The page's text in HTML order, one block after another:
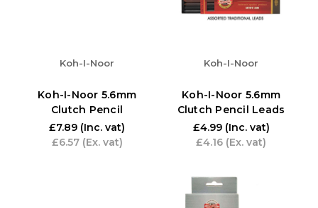
Koh-I-Noor
Koh-I-Noor 5.6mm
Clutch Pencil
£7.89 (Inc. vat)
£6.57 (Ex. vat)
Koh-I-Noor
Koh-I-Noor 5.6mm
Clutch Pencil Leads
£4.99 (Inc. vat)
£4.16 (Ex. vat)